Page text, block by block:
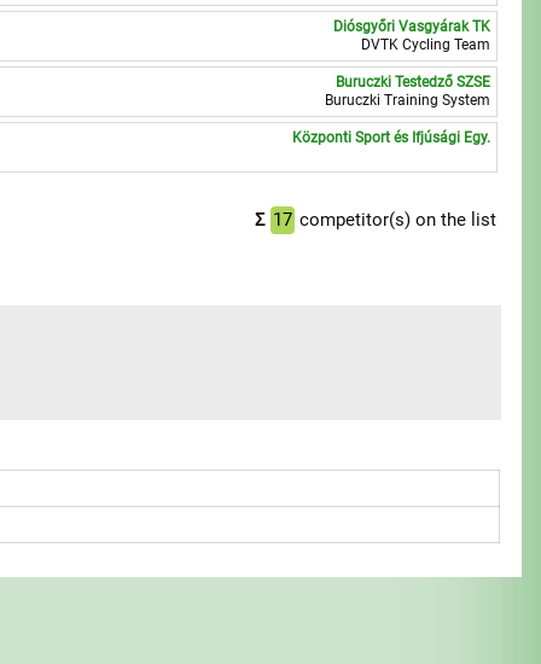
Diósgyőri Vasgyárak TK
DVTK Cycling Team
Buruczki Testedző SZSE
Buruczki Training System
Központi Sport és Ifjúsági Egy.
Σ 17 competitor(s) on the list